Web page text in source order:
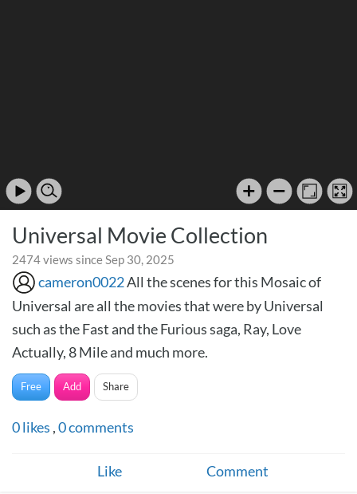
Universal Movie Collection
2474 views since Sep 30, 2025
cameron0022All the scenes for this Mosaic of
Universal are all the movies that were by Universal
such as the Fast and the Furious saga, Ray, Love
Actually, 8 Mile and much more.
Free Add Share
0likes ,0comments
Like Comment